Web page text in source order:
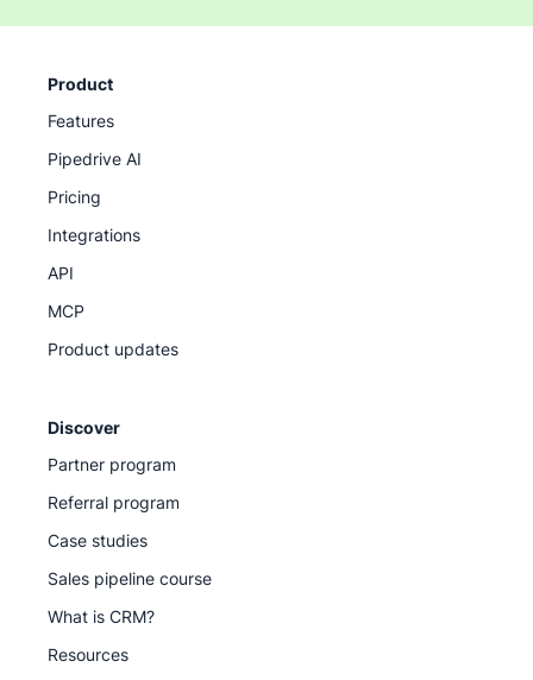
Product
Features
Pipedrive AI
Pricing
Integrations
API
MCP
Product updates
Discover
Partner program
Referral program
Case studies
Sales pipeline course
What is CRM?
Resources